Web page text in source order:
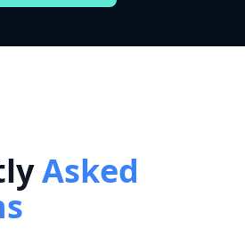
Asked